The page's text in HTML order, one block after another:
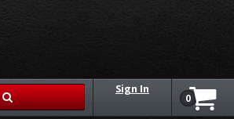
Sign In
0